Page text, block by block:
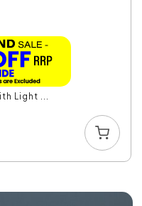
Light ...